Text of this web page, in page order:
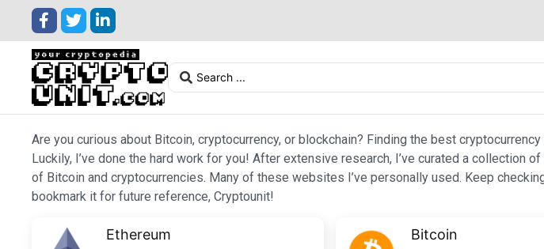
Are you curious about Bitcoin, cryptocurrency, or blockchain? Finding the best
Luckily, I’ve done the hard work for you! After extensive research, I’ve curated a
of Bitcoin and cryptocurrencies. Many of these websites I’ve personally used. Keep
bookmark it for future reference, Cryptounit!
Ethereum Bitcoin